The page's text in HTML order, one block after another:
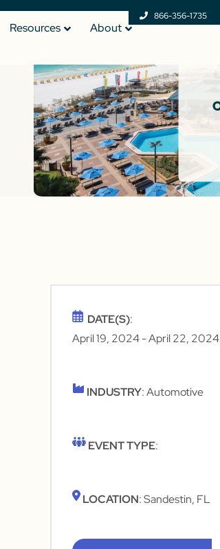
866-356-1735
Resources About
DATE(S):
April 19, 2024- April 22, 2024
INDUSTRY: Automotive
EVENT TYPE:
LOCATION: Sandestin, FL